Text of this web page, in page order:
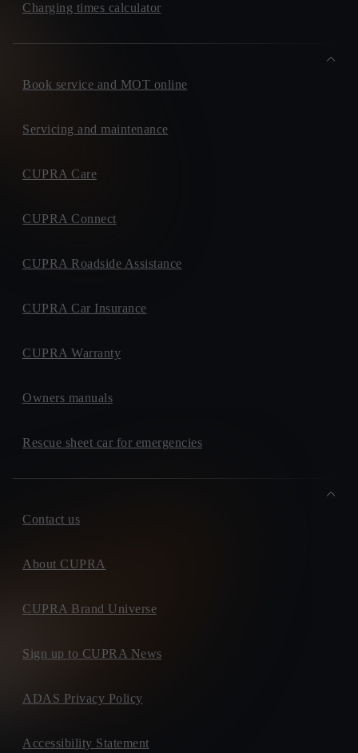
Charging times calculator
Book service and MOT online
Servicing and maintenance
CUPRA Care
CUPRA Connect
CUPRA Roadside Assistance
CUPRA Car Insurance
CUPRA Warranty
Owners manuals
Rescue sheet car for emergencies
Contact us
About CUPRA
CUPRA Brand Universe
Sign up to CUPRA News
ADAS Privacy Policy
Accessibility Statement